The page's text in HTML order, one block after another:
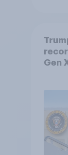
Gen